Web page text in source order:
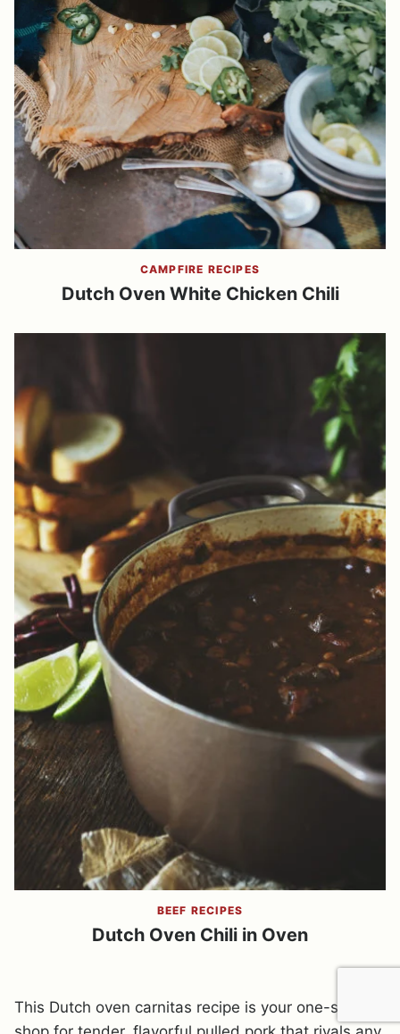
CAMPFIRE RECIPES
Dutch Oven White Chicken Chili
BEEF RECIPES
Dutch Oven Chili in Oven
This Dutch oven carnitas recipe is your one-stop